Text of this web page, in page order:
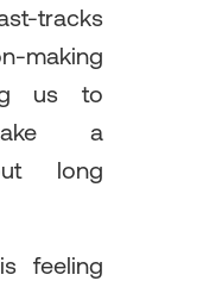
tracks
us to
a
long
feeling